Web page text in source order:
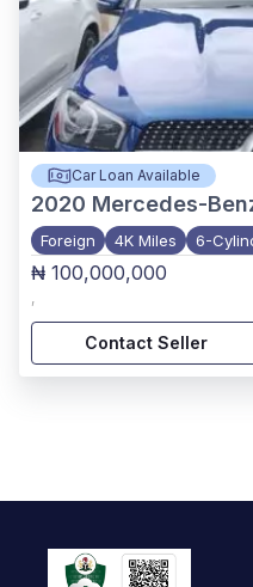
Car Loan Available
2020 Mercedes-
Foreign 4K Miles 6-
₦ 100,000,000
,
Contact Seller